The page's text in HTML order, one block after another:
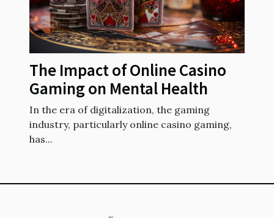
The Impact of Online Casino
Gaming on Mental Health
In the era of digitalization, the gaming
industry, particularly online casino gaming,
has...